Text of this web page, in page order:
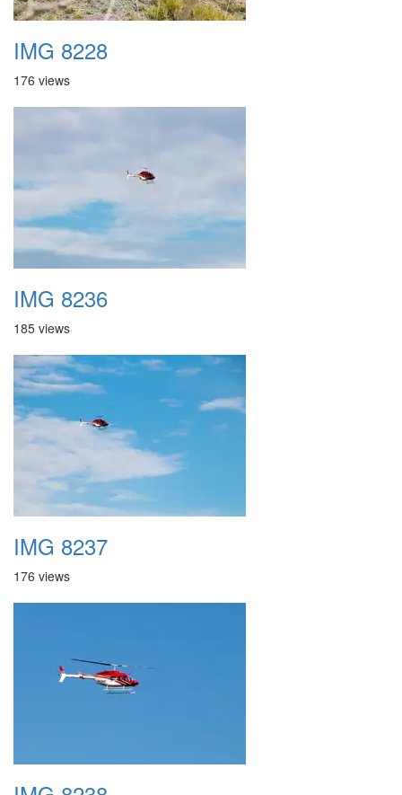
IMG 8228
176 views
IMG 8236
185 views
IMG 8237
176 views